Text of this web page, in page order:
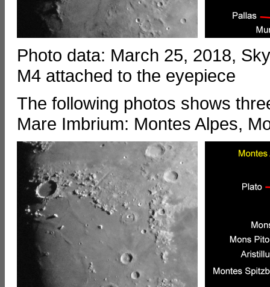
Photo data: March 25, 2018,
M4 attached to the eyepiece
The following photos shows
Mare Imbrium: Montes Alpes,